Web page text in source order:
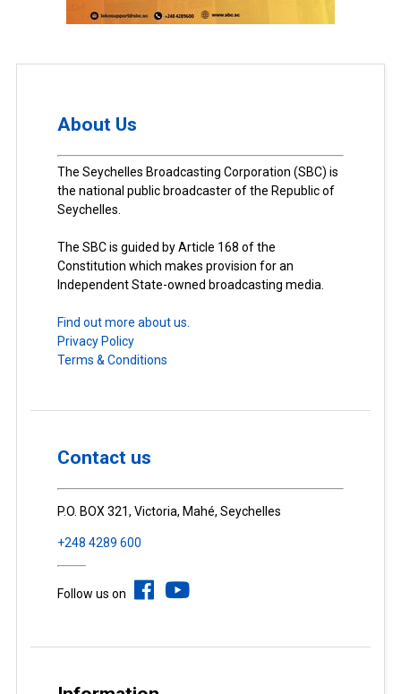
About Us
The Seychelles Broadcasting Corporation (SBC) is
the national public broadcaster of the Republic of
Seychelles.
The SBC is guided by Article 168 of the
Constitution which makes provision for an
Independent State-owned broadcasting media.
Find out more about us.
Privacy Policy
Terms & Conditions
Contact us
P.O. BOX 321, Victoria, Mahé, Seychelles
+248 4289 600
Follow us on